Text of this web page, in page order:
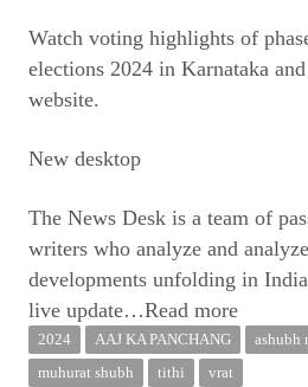
Watch voting highlights of
elections 2024 in Karnataka
website.
New desktop
The News Desk is a team of
writers who analyze and
developments unfolding in
live update…Read more
2024 AAJ KA PANCHANG ashubh
muhurat shubh
tithi vrat